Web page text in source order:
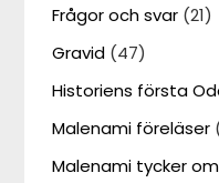
Frågor och svar (21)
Gravid (47)
Historiens första
Malenami föreläser
Malenami tycker om